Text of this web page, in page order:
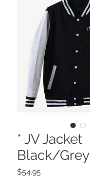
* JV Jacket
Black/Grey
$54.95